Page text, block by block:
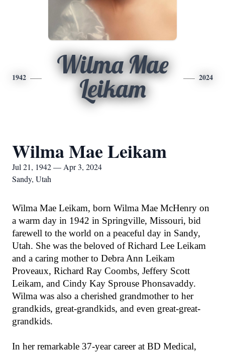
1942
Wilma Mae
Leikam
2024
Wilma Mae Leikam
Jul 21, 1942 — Apr 3, 2024
Sandy, Utah
Wilma Mae Leikam, born Wilma Mae McHenry on
a warm day in 1942 in Springville, Missouri, bid
farewell to the world on a peaceful day in Sandy,
Utah. She was the beloved of Richard Lee Leikam
and a caring mother to Debra Ann Leikam
Proveaux, Richard Ray Coombs, Jeffery Scott
Leikam, and Cindy Kay Sprouse Phonsavaddy.
Wilma was also a cherished grandmother to her
grandkids, great-grandkids, and even great-great-
grandkids.
In her remarkable 37-year career at BD Medical,